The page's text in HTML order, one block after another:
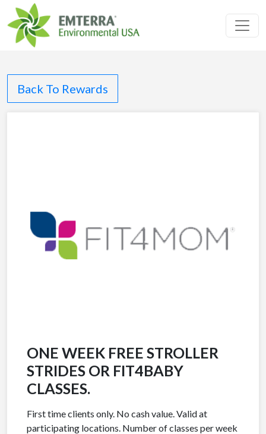
Back To Rewards
ONE WEEK FREE STROLLER
STRIDES OR FIT4BABY
CLASSES.
First time clients only. No cash value. Valid at
participating locations. Number of classes per week